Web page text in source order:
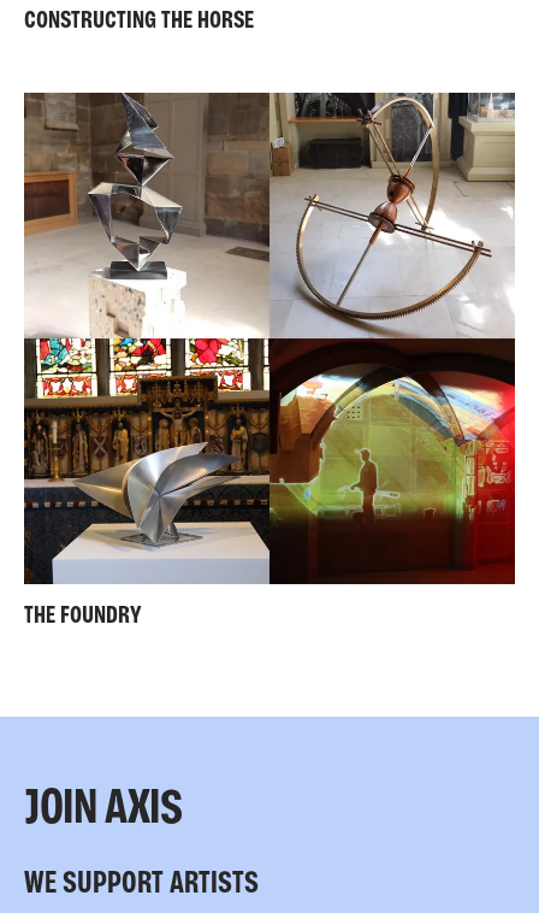
CONSTRUCTING THE HORSE
THE FOUNDRY
JOIN AXIS
WE SUPPORT ARTISTS